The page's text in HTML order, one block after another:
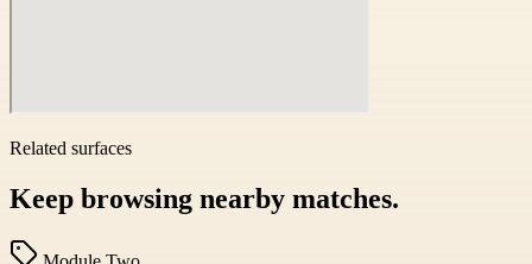
Related surfaces
Keep browsing nearby matches.